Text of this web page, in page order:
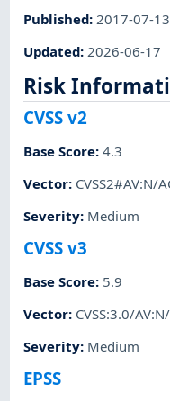
Published:2017-07-13
Updated:2026-06-17
Risk
CVSS v2
Base Score:4.3
Vector: CVSS2#AV:N/
Severity: Medium
CVSS v3
Base Score: 5.9
Vector: CVSS:3.0/
Severity: Medium
EPSS